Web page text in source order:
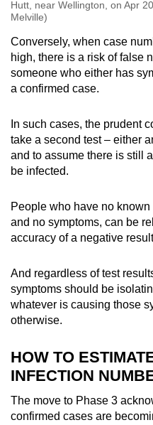
Hutt, near Wellington, on Apr
Melville)
Conversely, when case
high, there is a risk of false
someone who either has
a confirmed case.
In such cases, the prudent
take a second test – either
and to assume there is still
be infected.
People who have no
and no symptoms, can be
accuracy of a negative
And regardless of test
symptoms should be
whatever is causing those
otherwise.
HOW TO
INFECTION
The move to Phase 3
confirmed cases are